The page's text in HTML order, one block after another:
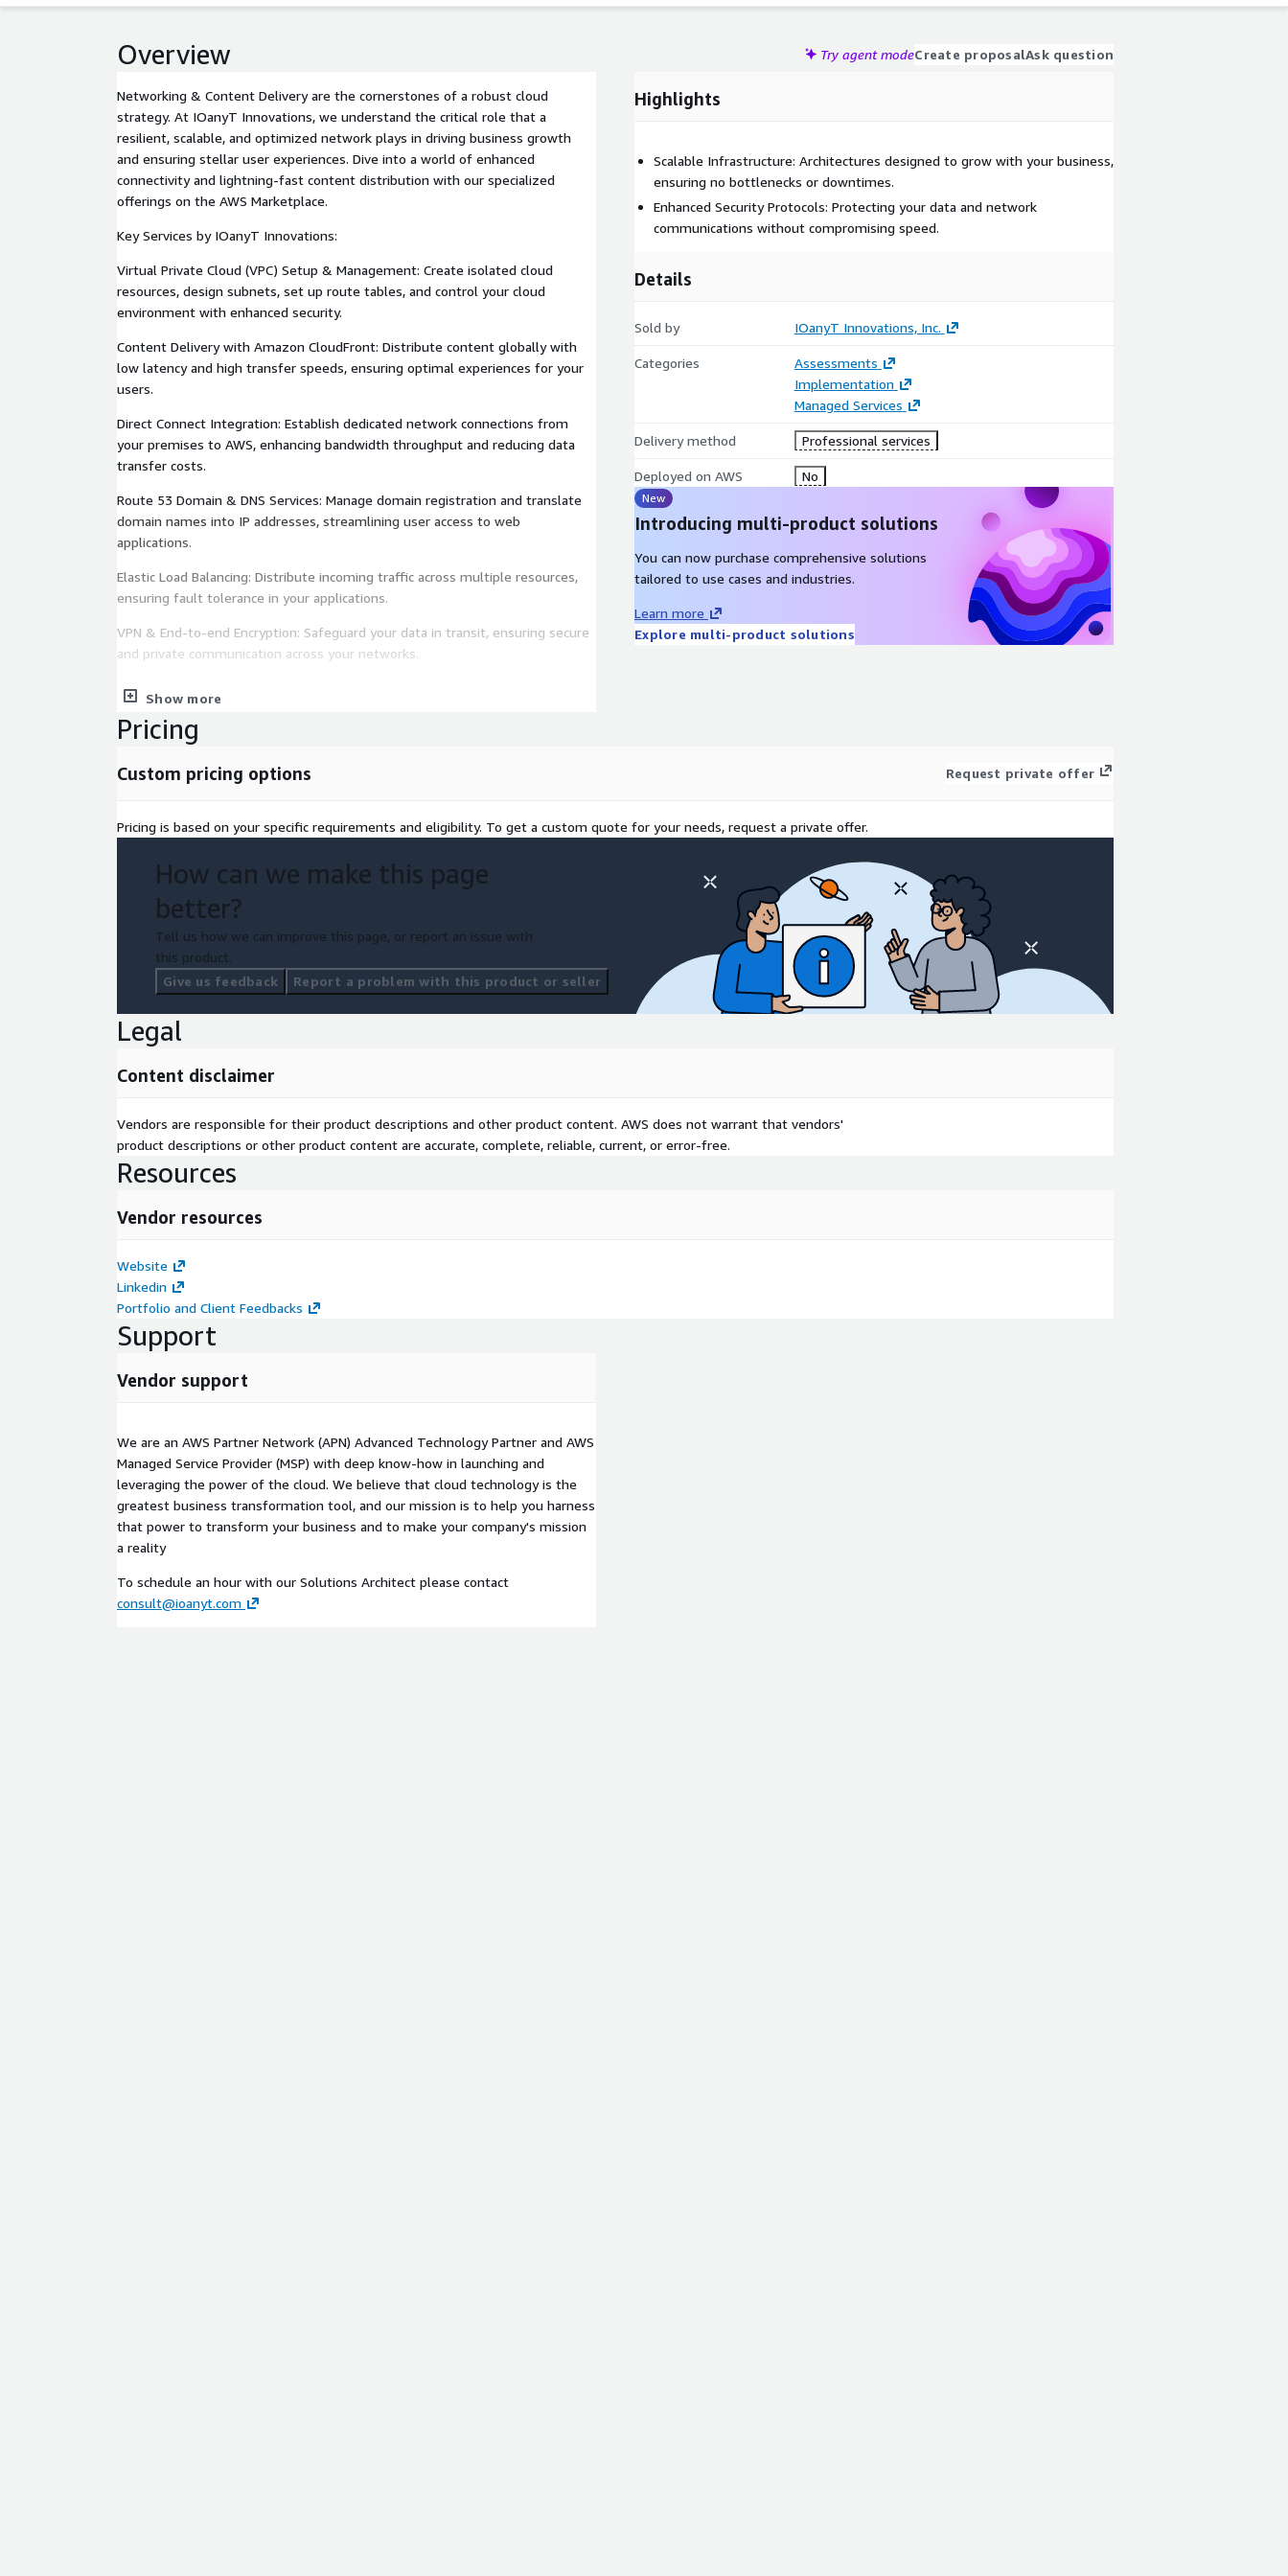
Overview Try agent modeCreate proposalAsk question
Networking & Content Delivery are the cornerstones of a robust cloud
strategy. At IOanyT Innovations, we understand the critical role that a
resilient, scalable, and optimized network plays in driving business growth
and ensuring stellar user experiences. Dive into a world of enhanced
connectivity and lightning-fast content distribution with our specialized
offerings on the AWS Marketplace.
Key Services by IOanyT Innovations:
Virtual Private Cloud (VPC) Setup & Management: Create isolated cloud
resources, design subnets, set up route tables, and control your cloud
environment with enhanced security.
Content Delivery with Amazon CloudFront: Distribute content globally with
low latency and high transfer speeds, ensuring optimal experiences for your
users.
Direct Connect Integration: Establish dedicated network connections from
your premises to AWS, enhancing bandwidth throughput and reducing data
transfer costs.
Route 53 Domain & DNS Services: Manage domain registration and translate
domain names into IP addresses, streamlining user access to web
applications.
Elastic Load Balancing: Distribute incoming traffic across multiple resources,
ensuring fault tolerance in your applications.
VPN & End-to-end Encryption: Safeguard your data in transit, ensuring secure
and private communication across your networks.
With IOanyT Innovations steering your Networking & Content Delivery
endeavors on the AWS Marketplace, you can guarantee unparalleled uptime,
swift content delivery, and fortified security, helping you stay a step ahead in
Show more
Highlights
Scalable Infrastructure: Architectures designed to grow with your business,
ensuring no bottlenecks or downtimes.
Enhanced Security Protocols: Protecting your data and network
communications without compromising speed.
Details
Sold by IOanyT Innovations, Inc.
Categories
Assessments
Implementation
Managed Services
Delivery method Professional services
Deployed on AWS No
New
Introducing multi-product solutions
You can now purchase comprehensive solutions
tailored to use cases and industries.
Learn more
Explore multi-product solutions
Pricing
Custom pricing options Request private offer
Pricing is based on your specific requirements and eligibility. To get a custom quote for your needs, request a private offer.
How can we make this page
better?
Tell us how we can improve this page, or report an issue with
this product.
Give us feedback
Report a problem with this product or seller
Legal
Content disclaimer
Vendors are responsible for their product descriptions and other product content. AWS does not warrant that vendors'
product descriptions or other product content are accurate, complete, reliable, current, or error-free.
Resources
Vendor resources
Website
Linkedin
Portfolio and Client Feedbacks
Support
Vendor support
We are an AWS Partner Network (APN) Advanced Technology Partner and AWS
Managed Service Provider (MSP) with deep know-how in launching and
leveraging the power of the cloud. We believe that cloud technology is the
greatest business transformation tool, and our mission is to help you harness
that power to transform your business and to make your company's mission
a reality
To schedule an hour with our Solutions Architect please contact
consult@ioanyt.com